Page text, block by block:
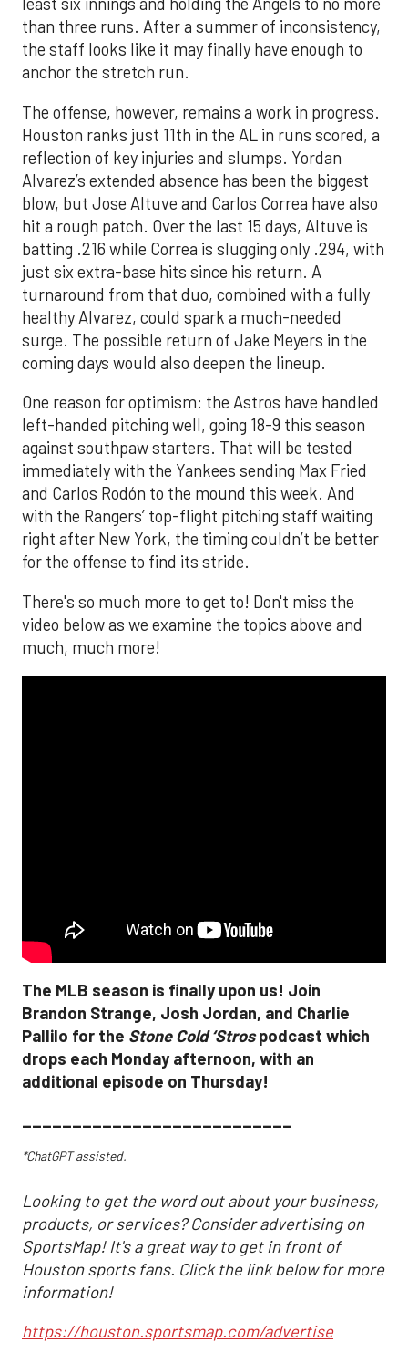
least six innings and holding the Angels to no more
than three runs. After a summer of inconsistency,
the staff looks like it may finally have enough to
anchor the stretch run.
The offense, however, remains a work in progress.
Houston ranks just 11th in the AL in runs scored, a
reflection of key injuries and slumps. Yordan
Alvarez’s extended absence has been the biggest
blow, but Jose Altuve and Carlos Correa have also
hit a rough patch. Over the last 15 days, Altuve is
batting .216 while Correa is slugging only .294, with
just six extra-base hits since his return. A
turnaround from that duo, combined with a fully
healthy Alvarez, could spark a much-needed
surge. The possible return of Jake Meyers in the
coming days would also deepen the lineup.
One reason for optimism: the Astros have handled
left-handed pitching well, going 18-9 this season
against southpaw starters. That will be tested
immediately with the Yankees sending Max Fried
and Carlos Rodón to the mound this week. And
with the Rangers’ top-flight pitching staff waiting
right after New York, the timing couldn’t be better
for the offense to find its stride.
There's so much more to get to! Don't miss the
video below as we examine the topics above and
much, much more!
The MLB season is finally upon us! Join
Brandon Strange, Josh Jordan, and Charlie
Pallilo for the Stone Cold ‘Strospodcast which
drops each Monday afternoon, with an
additional episode on Thursday!
___________________________
*ChatGPT assisted.
Looking to get the word out about your business,
products, or services? Consider advertising on
SportsMap! It's a great way to get in front of
Houston sports fans. Click the link below for more
information!
https://houston.sportsmap.com/advertise